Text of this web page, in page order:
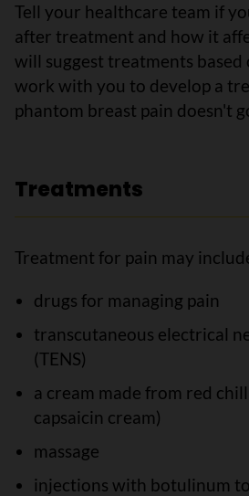
Tell your healthcare team if
after treatment and how it
will suggest treatments based
work with you to develop a
phantom breast pain doesn't
Treatments
Treatment for pain may
drugs for managing pain
transcutaneous electrical
(TENS)
a cream made from red
capsaicin cream)
massage
injections with botulinum